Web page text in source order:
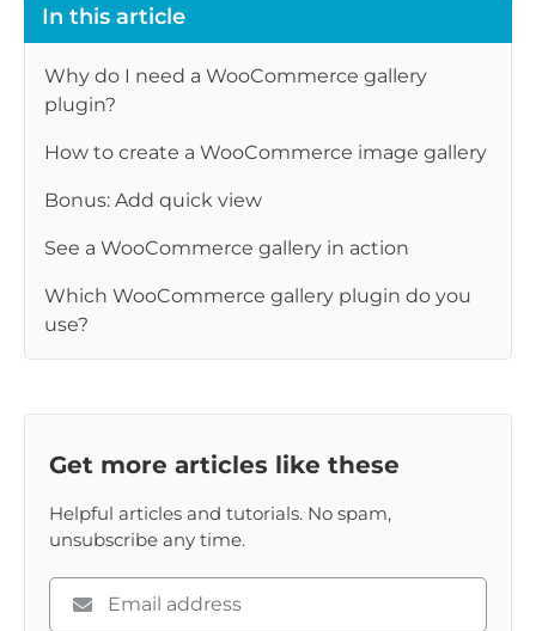
In this article
Why do I need a WooCommerce gallery
plugin?
How to create a WooCommerce image gallery
Bonus: Add quick view
See a WooCommerce gallery in action
Which WooCommerce gallery plugin do you
use?
Get more articles like these
Helpful articles and tutorials. No spam,
unsubscribe any time.
Please
enter